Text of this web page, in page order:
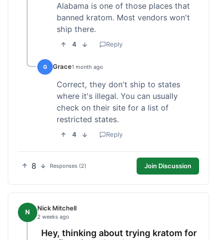
Alabama is one of those places that
banned kratom. Most vendors won't
ship there.
4 Reply
G Grace1 month ago
Correct, they don't ship to states
where it's illegal. You can usually
check on their site for a list of
restricted states.
4 Reply
8 Responses (2) Join Discussion
N Nick Mitchell
2 weeks ago
Hey, thinking about trying kratom for